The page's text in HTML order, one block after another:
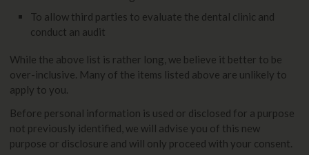
To allow third parties to evaluate the dental clinic and
conduct an audit
While the above list is rather long, we believe it better to be
over-inclusive. Many of the items listed above are unlikely to
apply to you.
Before personal information is used or disclosed for a purpose
not previously identified, we will advise you of this new
purpose or disclosure and will only proceed with your consent.